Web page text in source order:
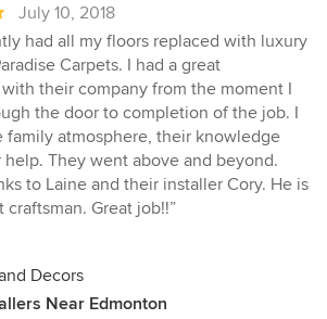
July 10, 2018
had all my floors replaced with luxury
Carpets. I had a great
their company from the moment I
the door to completion of the job. I
family atmosphere, their knowledge
They went above and beyond.
to Laine and their installer Cory. He is
craftsman. Great job!!”
Decors
Near Edmonton